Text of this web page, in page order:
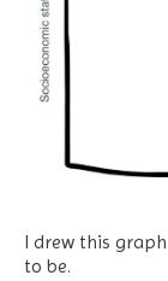
I drew this
to be.